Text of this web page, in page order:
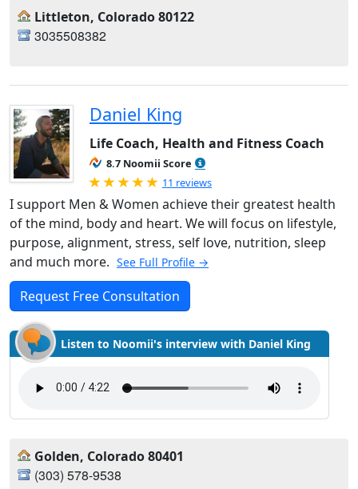
Littleton, Colorado 80122
3035508382
Daniel King
Life Coach, Health and Fitness Coach
8.7 Noomii Score
Rated 5.0 out of 5
11 reviews
I support Men & Women achieve their greatest health
of the mind, body and heart. We will focus on lifestyle,
purpose, alignment, stress, self love, nutrition, sleep
and much more. See Full Profile →
Request Free Consultation
Listen to Noomii's interview with Daniel King
Golden, Colorado 80401
‪(303) 578-9538‬